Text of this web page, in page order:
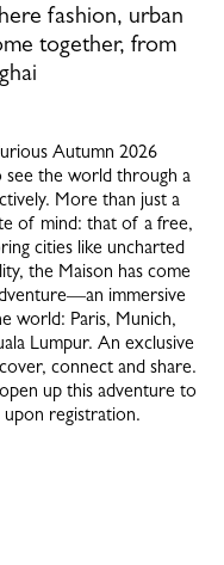
fashion, urban
together, from
Autumn 2026
see the world through a
More than just a
of mind: that of a free,
cities like uncharted
the Maison has come
immersive
world: Paris, Munich,
Lumpur. An exclusive
connect and share.
up this adventure to
registration.